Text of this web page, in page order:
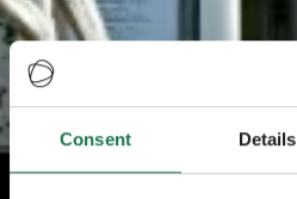
Consent Details